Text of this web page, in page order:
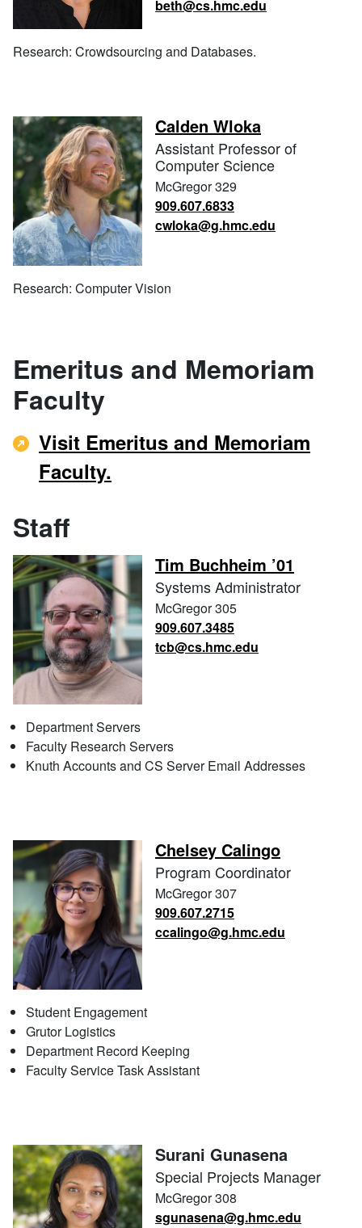
beth@cs.hmc.edu
Research: Crowdsourcing and Databases.
Calden Wloka
Assistant Professor of
Computer Science
McGregor 329
909.607.6833
cwloka@g.hmc.edu
Research: Computer Vision
Emeritus and Memoriam
Faculty
Visit Emeritus and Memoriam
Faculty.
Staff
Tim Buchheim ’01
Systems Administrator
McGregor 305
909.607.3485
tcb@cs.hmc.edu
Department Servers
Faculty Research Servers
Knuth Accounts and CS Server Email Addresses
Chelsey Calingo
Program Coordinator
McGregor 307
909.607.2715
ccalingo@g.hmc.edu
Student Engagement
Grutor Logistics
Department Record Keeping
Faculty Service Task Assistant
Surani Gunasena
Special Projects Manager
McGregor 308
sgunasena@g.hmc.edu